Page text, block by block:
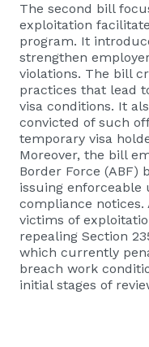
The second bill
exploitation
program. It
strengthen
violations. The bill
practices that lead
visa conditions. It
convicted of such
temporary visa
Moreover, the bill
Border Force (ABF)
issuing enforceable
compliance notices.
victims of
repealing Section
which currently
breach work
initial stages of